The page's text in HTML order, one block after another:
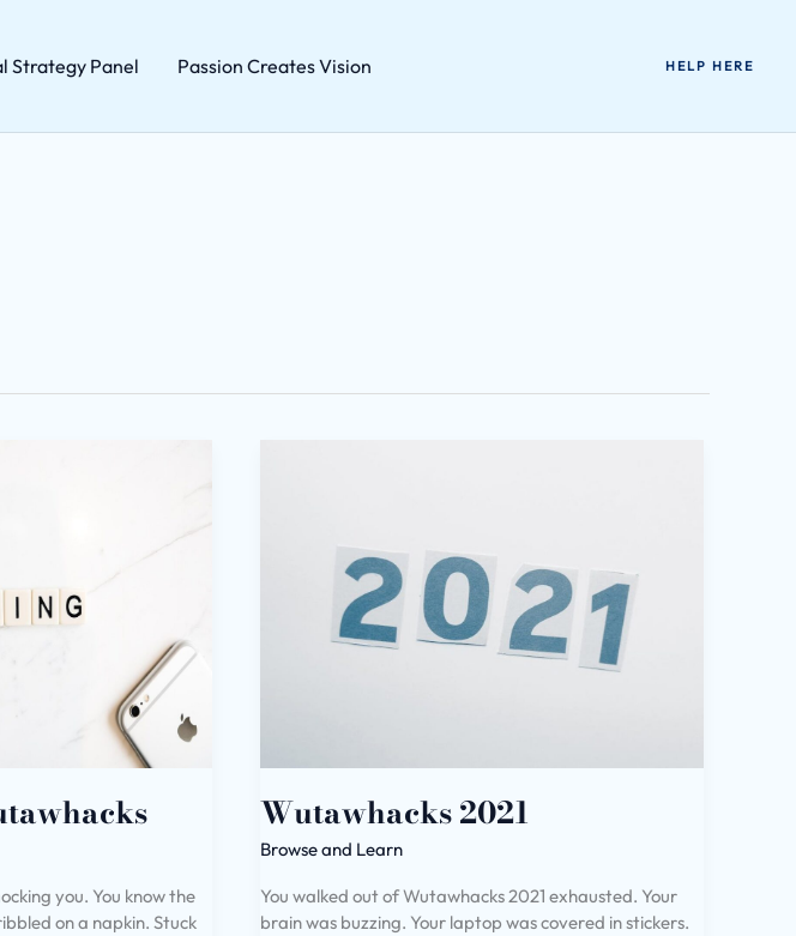
Strategy Panel Passion Creates Vision HELP HERE
you. You know the
on a napkin. Stuck
Wutawhacks 2021
Browse and Learn
You walked out of Wutawhacks 2021 exhausted. Your
brain was buzzing. Your laptop was covered in stickers.